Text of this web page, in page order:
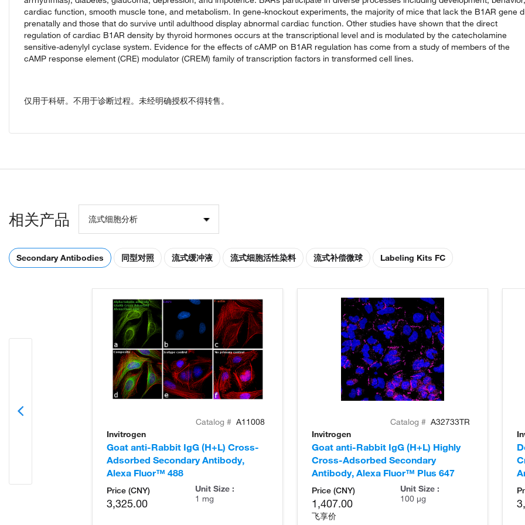
cardiac function, smooth muscle tone, and metabolism. In gene-knockout experiments, the majority of mice that lack the B1AR gene
prenatally and those that do survive until adulthood display abnormal cardiac function. Other studies have shown that the direct
regulation of cardiac B1AR density by thyroid hormones occurs at the transcriptional level and is modulated by the catecholamine
sensitive-adenylyl cyclase system. Evidence for the effects of cAMP on B1AR regulation has come from a study of members of the
cAMP response element (CRE) modulator (CREM) family of transcription factors in transformed cell lines.
仅用于科研。不用于诊断过程。未经明确授权不得转售。
相关产品 流式细胞分析
Secondary Antibodies 同型对照 流式缓冲液 流式细胞活性染料 流式补偿微球 Labeling Kits FC
Catalog # A11008
Invitrogen
Goat anti-Rabbit IgG (H+L) Cross-
Adsorbed Secondary Antibody,
Alexa Fluor™ 488
Price (CNY)
3,325.00
Unit Size :
1 mg
Catalog # A32733TR
Invitrogen
Goat anti-Rabbit IgG (H+L) Highly
Cross-Adsorbed Secondary
Antibody, Alexa Fluor™ Plus 647
Price (CNY)
1,407.00
飞享价
Unit Size :
100 µg